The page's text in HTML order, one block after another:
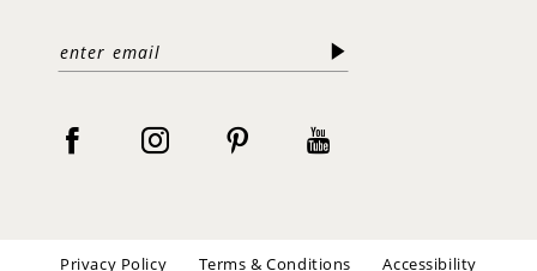
Privacy Policy Terms & Conditions Accessibility